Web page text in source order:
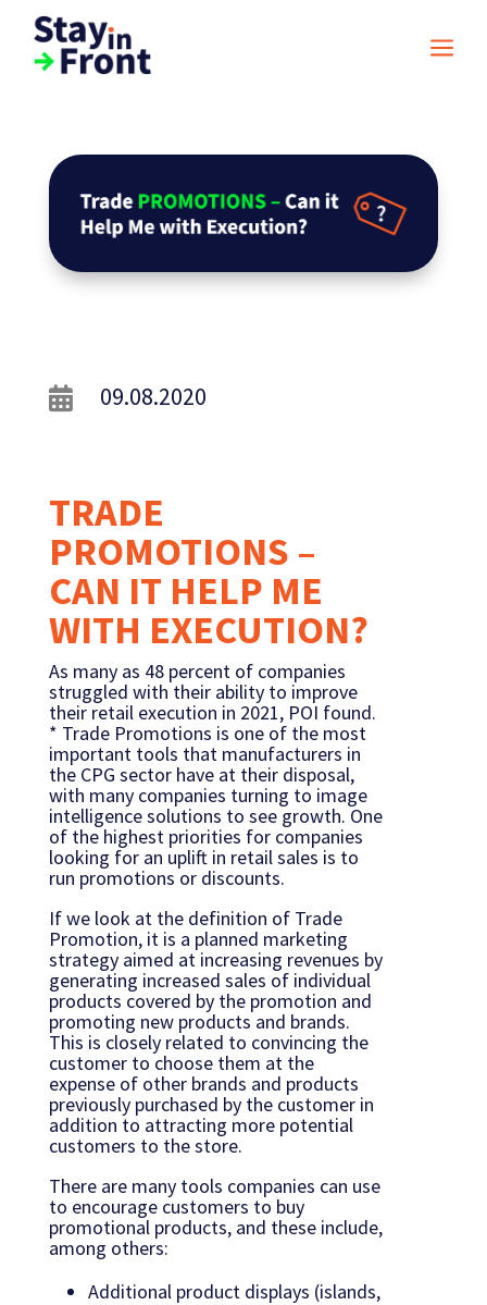
a
 09.08.2020
TRADE
PROMOTIONS –
CAN IT HELP ME
WITH EXECUTION?
As many as 48 percent of companies
struggled with their ability to improve
their retail execution in 2021, POI found.
* Trade Promotions is one of the most
important tools that manufacturers in
the CPG sector have at their disposal,
with many companies turning to image
intelligence solutions to see growth. One
of the highest priorities for companies
looking for an uplift in retail sales is to
run promotions or discounts.
If we look at the definition of Trade
Promotion, it is a planned marketing
strategy aimed at increasing revenues by
generating increased sales of individual
products covered by the promotion and
promoting new products and brands.
This is closely related to convincing the
customer to choose them at the
expense of other brands and products
previously purchased by the customer in
addition to attracting more potential
customers to the store.
There are many tools companies can use
to encourage customers to buy
promotional products, and these include,
among others:
Additional product displays (islands,